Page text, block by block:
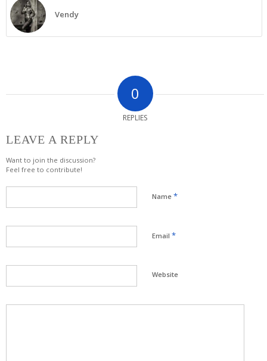
Vendy
0
REPLIES
LEAVE A REPLY
Want to join the discussion?
Feel free to contribute!
Name *
Email *
Website